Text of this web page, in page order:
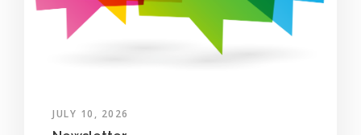
JULY 10, 2026